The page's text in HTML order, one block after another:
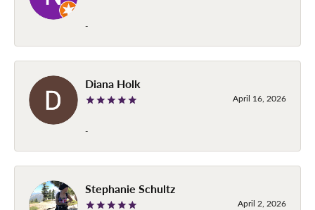
-
Diana Holk
April 16, 2026
-
Stephanie Schultz
April 2, 2026